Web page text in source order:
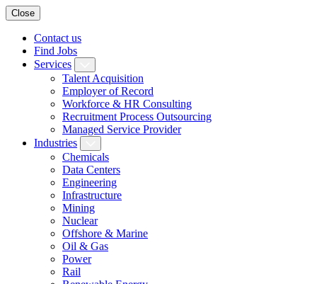
Close
Contact us
Find Jobs
Services
Talent Acquisition
Employer of Record
Workforce & HR Consulting
Recruitment Process Outsourcing
Managed Service Provider
Industries
Chemicals
Data Centers
Engineering
Infrastructure
Mining
Nuclear
Offshore & Marine
Oil & Gas
Power
Rail